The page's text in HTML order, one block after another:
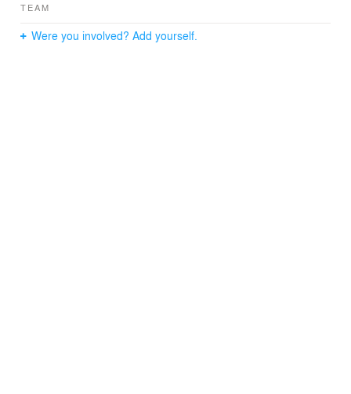
meaning that all the perimeter of the floorplan is open,
with natural light and forming a second ring with the
informal meeting, coworking and collaborative areas.
TEAM
Were you involved? Add yourself.